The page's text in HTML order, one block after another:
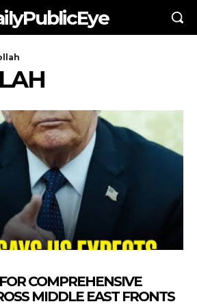
COMPREHENSIVE
MIDDLE EAST FRONTS